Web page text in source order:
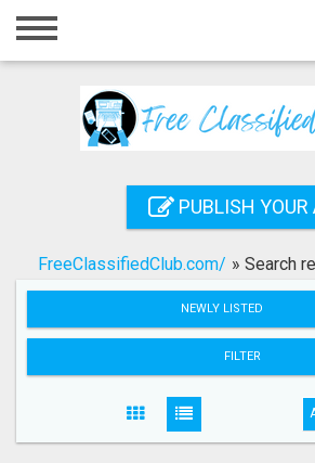
Home
Registration
Search
PUBLISH YOUR
FreeClassifiedClub.com/ » Search
NEWLY LISTED
FILTER